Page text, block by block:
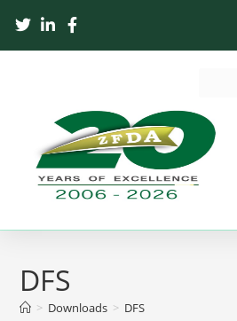
DFS
> Downloads > DFS